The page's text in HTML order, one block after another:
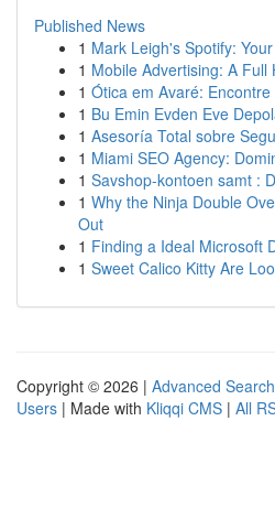
Published News
1 Mark Leigh's Spotify:
1 Mobile Advertising: A Full
1 Ótica em Avaré:
1 Bu Emin Evden Eve
1 Asesoría Total sobre
1 Miami SEO Agency:
1 Savshop-kontoen samt :
1 Why the Ninja Double
Out
1 Finding a Ideal Microsoft
1 Sweet Calico Kitty Are
Copyright © 2026 | Advanced Search
Users | Made with Kliqqi CMS | All